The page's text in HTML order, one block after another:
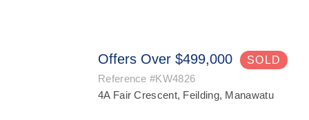
Offers Over $499,000
SOLD
Reference #KW4826
4A Fair Crescent, Feilding, Manawatu